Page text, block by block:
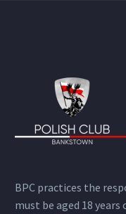
BPC practices the
must be aged 18